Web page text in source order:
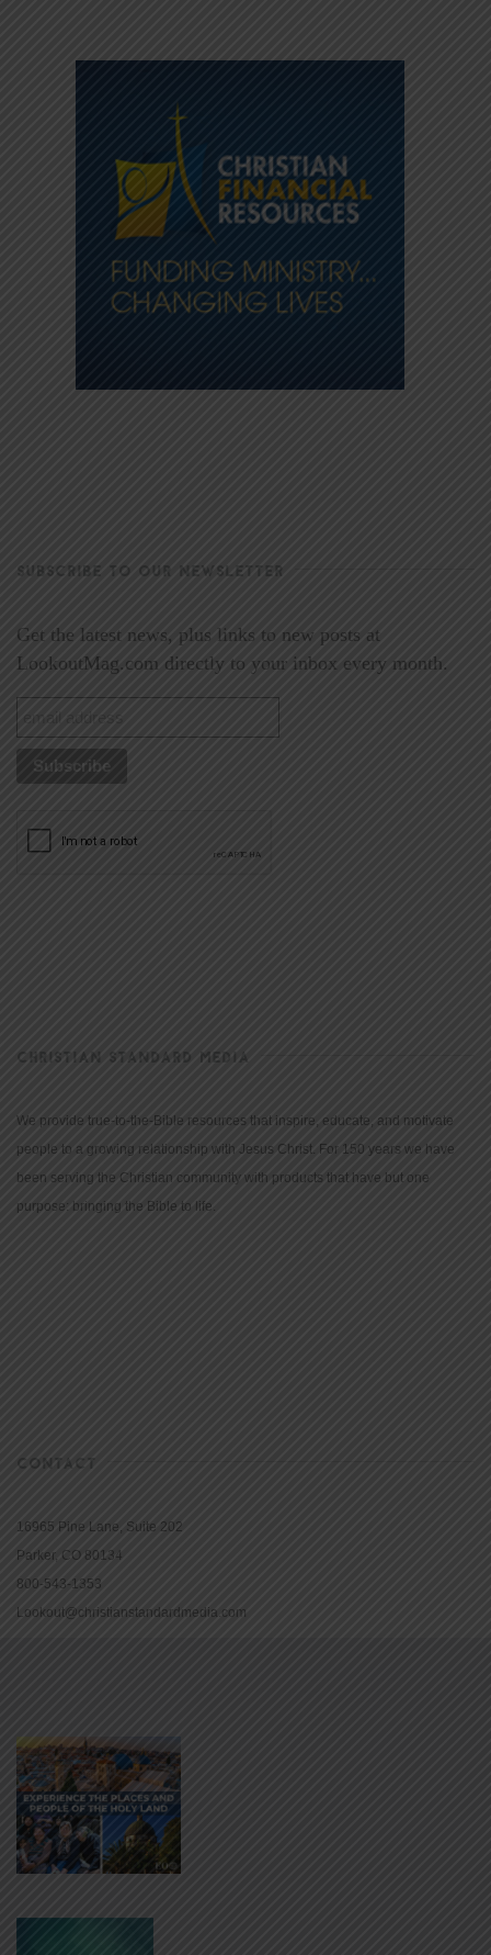
SUBSCRIBE TO OUR NEWSLETTER
Get the latest news, plus links to new posts at
LookoutMag.com directly to your inbox every month.
CHRISTIAN STANDARD MEDIA
We provide true-to-the-Bible resources that inspire, educate, and motivate
people to a growing relationship with Jesus Christ. For 150 years we have
been serving the Christian community with products that have but one
purpose: bringing the Bible to life.
CONTACT
16965 Pine Lane, Suite 202
Parker, CO 80134
800-543-1353
Lookout@christianstandardmedia.com